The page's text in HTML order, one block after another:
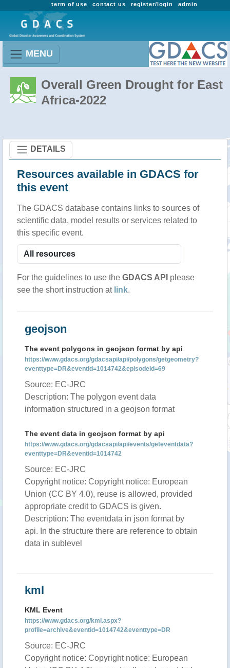
admin
register/login
contact us
term of use
MENU
Overall Green Drought for East
Africa-2022
DETAILS
Resources available in GDACS for
this event
The GDACS database contains links to sources of
scientific data, model results or services related to
this specific event.
For the guidelines to use the GDACS API please
see the short instruction at link.
geojson
The event polygons in geojson format by api
https://www.gdacs.org/gdacsapi/api/polygons/getgeometry?
eventtype=DR&eventid=1014742&episodeid=69
Source: EC-JRC
Description: The polygon event data
information structured in a geojson format
The event data in geojson format by api
https://www.gdacs.org/gdacsapi/api/events/geteventdata?
eventtype=DR&eventid=1014742
Source: EC-JRC
Copyright notice: Copyright notice: European
Union (CC BY 4.0), reuse is allowed, provided
appropriate credit to GDACS is given.
Description: The eventdata in json format by
api. In the structure there are reference to obtain
data in sublevel
kml
KML Event
https://www.gdacs.org/kml.aspx?
profile=archive&eventid=1014742&eventtype=DR
Source: EC-JRC
Copyright notice: Copyright notice: European